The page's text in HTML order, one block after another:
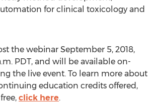
for clinical toxicology and
the webinar September 5, 2018,
PDT, and will be available on-
the live event. To learn more about
education credits offered,
click here.